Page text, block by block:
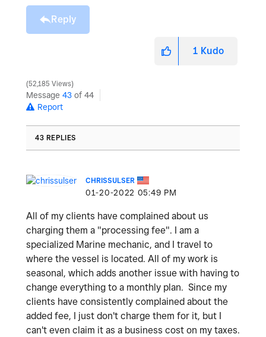
Reply
1 Kudo
52,185 Views
Message 43 of 44
Report
43 REPLIES
CHRISSULSER
‎01-20-2022 05:49 PM
All of my clients have complained about us
charging them a "processing fee". I am a
specialized Marine mechanic, and I travel to
where the vessel is located. All of my work is
seasonal, which adds another issue with having to
change everything to a monthly plan. Since my
clients have consistently complained about the
added fee, I just don't charge them for it, but I
can't even claim it as a business cost on my taxes.